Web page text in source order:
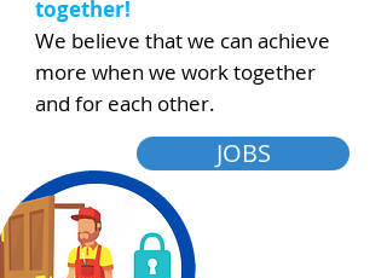
together!
We believe that we can achieve
more when we work together
and for each other.
JOBS